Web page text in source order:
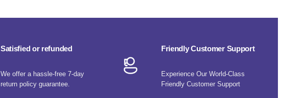
Satisfied or refunded
We offer a hassle-free 7-day
return policy guarantee.
Friendly Customer Support
Experience Our World-Class
Friendly Customer Support